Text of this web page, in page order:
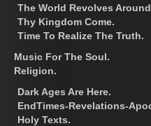
The World Revolves
Thy Kingdom Come.
Time To Realize The Truth.
Music For The Soul.
Religion.
Dark Ages Are Here.
EndTimes-Revelations-
Holy Texts.